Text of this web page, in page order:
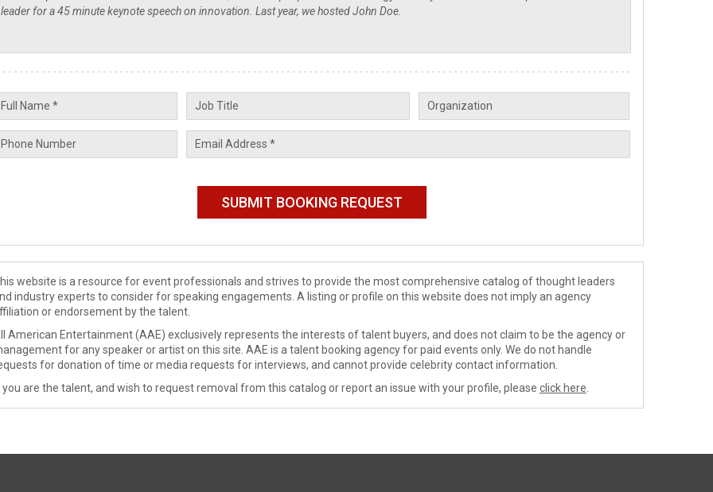
website is a resource for event professionals and strives to provide the most comprehensive catalog of thought leaders
industry experts to consider for speaking engagements. A listing or profile on this website does not imply an agency
or endorsement by the talent.
American Entertainment (AAE) exclusively represents the interests of talent buyers, and does not claim to be the agency or
for any speaker or artist on this site. AAE is a talent booking agency for paid events only. We do not handle
for donation of time or media requests for interviews, and cannot provide celebrity contact information.
you are the talent, and wish to request removal from this catalog or report an issue with your profile, please click here